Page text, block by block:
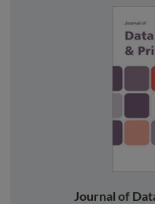
Journal of